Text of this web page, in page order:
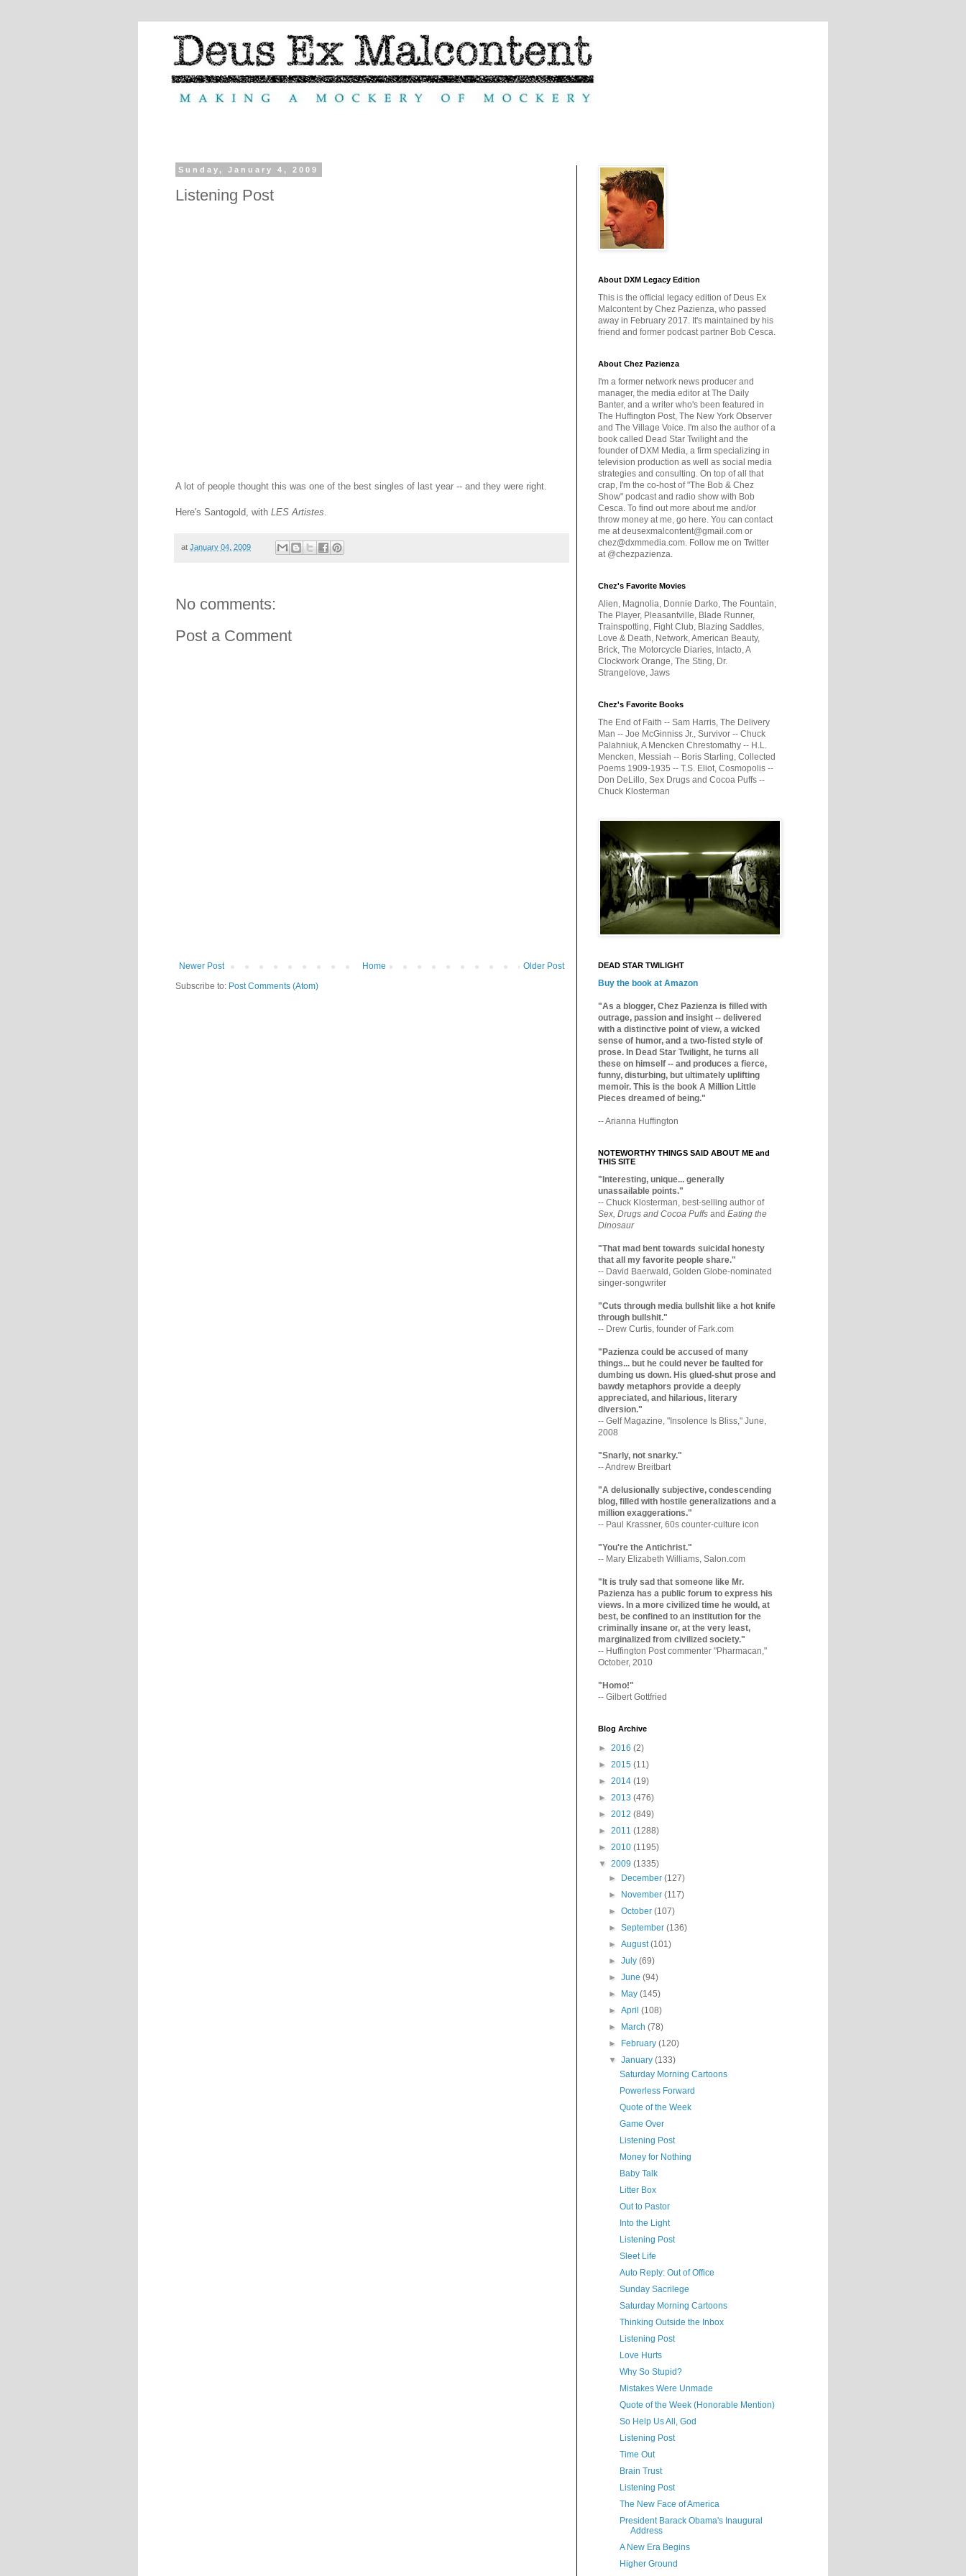
Sunday, January 4, 2009
Listening Post
A lot of people thought this was one of the best singles of last year -- and they were right.
Here's Santogold, with LES Artistes
at January 04, 2009
No comments:
Post a Comment
Newer Post Older Post
Home
Subscribe to: Post Comments (Atom)
About DXM Legacy Edition
This is the official legacy edition of Deus Ex
Malcontent by Chez Pazienza, who passed
away in February 2017. It's maintained by his
friend and former podcast partner Bob Cesca.
About Chez Pazienza
I'm a former network news producer and
manager, the media editor at The Daily
Banter, and a writer who's been featured in
The Huffington Post, The New York Observer
and The Village Voice. I'm also the author of a
book called Dead Star Twilight and the
founder of DXM Media, a firm specializing in
television production as well as social media
strategies and consulting. On top of all that
crap, I'm the co-host of "The Bob & Chez
Show" podcast and radio show with Bob
Cesca. To find out more about me and/or
throw money at me, go here. You can contact
me at deusexmalcontent@gmail.com or
chez@dxmmedia.com. Follow me on Twitter
at @chezpazienza.
Chez's Favorite Movies
Alien, Magnolia, Donnie Darko, The Fountain,
The Player, Pleasantville, Blade Runner,
Trainspotting, Fight Club, Blazing Saddles,
Love & Death, Network, American Beauty,
Brick, The Motorcycle Diaries, Intacto, A
Clockwork Orange, The Sting, Dr.
Strangelove, Jaws
Chez's Favorite Books
The End of Faith -- Sam Harris, The Delivery
Man -- Joe McGinniss Jr., Survivor -- Chuck
Palahniuk, A Mencken Chrestomathy -- H.L.
Mencken, Messiah -- Boris Starling, Collected
Poems 1909-1935 -- T.S. Eliot, Cosmopolis --
Don DeLillo, Sex Drugs and Cocoa Puffs --
Chuck Klosterman
DEAD STAR TWILIGHT
Buy the book at Amazon
"As a blogger, Chez Pazienza is filled with
outrage, passion and insight -- delivered
with a distinctive point of view, a wicked
sense of humor, and a two-fisted style of
prose. In Dead Star Twilight, he turns all
these on himself -- and produces a fierce,
funny, disturbing, but ultimately uplifting
memoir. This is the book A Million Little
Pieces dreamed of being."
-- Arianna Huffington
NOTEWORTHY THINGS SAID ABOUT ME and
THIS SITE
"Interesting, unique... generally
unassailable points."
-- Chuck Klosterman, best-selling author of
Sex, Drugs and Cocoa Puffs and Eating the
Dinosaur
"That mad bent towards suicidal honesty
that all my favorite people share."
-- David Baerwald, Golden Globe-nominated
singer-songwriter
"Cuts through media bullshit like a hot knife
through bullshit."
-- Drew Curtis, founder of Fark.com
"Pazienza could be accused of many
things... but he could never be faulted for
dumbing us down. His glued-shut prose and
bawdy metaphors provide a deeply
appreciated, and hilarious, literary
diversion."
-- Gelf Magazine, "Insolence Is Bliss," June,
2008
"Snarly, not snarky."
-- Andrew Breitbart
"A delusionally subjective, condescending
blog, filled with hostile generalizations and a
million exaggerations."
-- Paul Krassner, 60s counter-culture icon
"You're the Antichrist."
-- Mary Elizabeth Williams, Salon.com
"It is truly sad that someone like Mr.
Pazienza has a public forum to express his
views. In a more civilized time he would, at
best, be confined to an institutio­n for the
criminally insane or, at the very least,
marginaliz­ed from civilized society."
-- Huffington Post commenter "Pharmacan,"
October, 2010
"Homo!"
-- Gilbert Gottfried
Blog Archive
► 2016 (2)
► 2015 (11)
► 2014 (19)
► 2013 (476)
► 2012 (849)
► 2011 (1288)
► 2010 (1195)
▼ 2009 (1335)
►
December(127)
►
November(117)
►October(107)
►September(136)
►August(101)
►July(69)
►June(94)
►
May(145)
►April(108)
►
March(78)
►
February(120)
▼January(133)
Saturday Morning Cartoons
Powerless Forward
Quote of the Week
Game Over
Listening Post
Money for Nothing
Baby Talk
Litter Box
Out to Pastor
Into the Light
Listening Post
Sleet Life
Auto Reply: Out of Office
Sunday Sacrilege
Saturday Morning Cartoons
Thinking Outside the Inbox
Listening Post
Love Hurts
Why So Stupid?
Mistakes Were Unmade
Quote of the Week (Honorable Mention)
So Help Us All, God
Listening Post
Time Out
Brain Trust
Listening Post
The New Face of America
President Barack Obama's Inaugural
Address
A New Era Begins
Higher Ground